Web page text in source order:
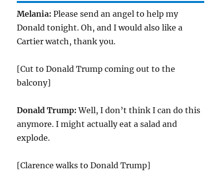
Melania:Please send an angel to help my
Donald tonight. Oh, and I would also like a
Cartier watch, thank you.
[Cut to Donald Trump coming out to the
balcony]
Donald Trump:Well, I don’t think I can do this
anymore. I might actually eat a salad and
explode.
[Clarence walks to Donald Trump]